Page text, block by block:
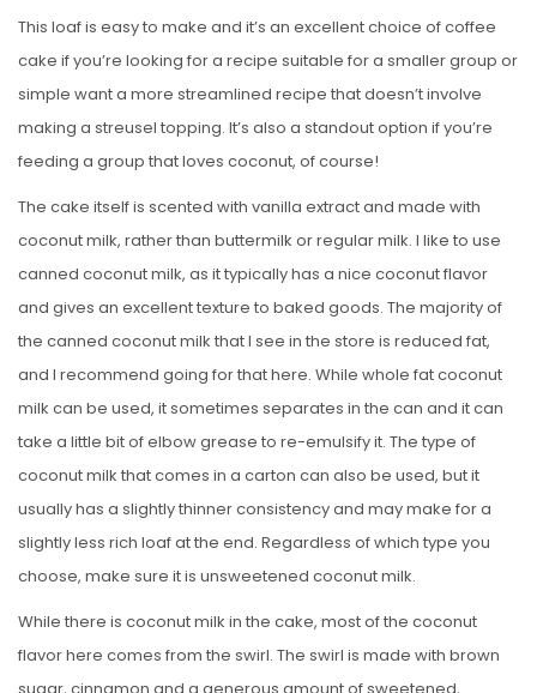
This loaf is easy to make and it’s an excellent choice of coffee
cake if you’re looking for a recipe suitable for a smaller group or
simple want a more streamlined recipe that doesn’t involve
making a streusel topping. It’s also a standout option if you’re
feeding a group that loves coconut, of course!
The cake itself is scented with vanilla extract and made with
coconut milk, rather than buttermilk or regular milk. I like to use
canned coconut milk, as it typically has a nice coconut flavor
and gives an excellent texture to baked goods. The majority of
the canned coconut milk that I see in the store is reduced fat,
and I recommend going for that here. While whole fat coconut
milk can be used, it sometimes separates in the can and it can
take a little bit of elbow grease to re-emulsify it. The type of
coconut milk that comes in a carton can also be used, but it
usually has a slightly thinner consistency and may make for a
slightly less rich loaf at the end. Regardless of which type you
choose, make sure it is unsweetened coconut milk.
While there is coconut milk in the cake, most of the coconut
flavor here comes from the swirl. The swirl is made with brown